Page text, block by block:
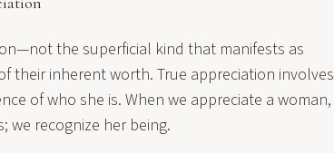
the superficial kind that manifests as
their inherent worth. True appreciation involves
of who she is. When we appreciate a woman,
we recognize her being.